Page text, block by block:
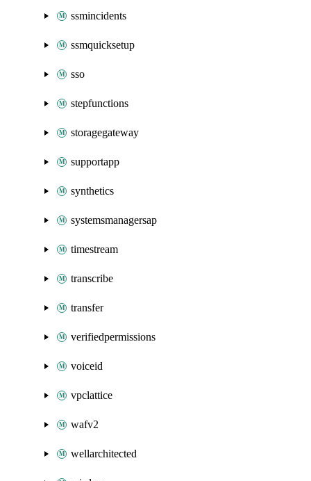
ssmincidents
ssmquicksetup
sso
stepfunctions
storagegateway
supportapp
synthetics
systemsmanagersap
timestream
transcribe
transfer
verifiedpermissions
voiceid
vpclattice
wafv2
wellarchitected